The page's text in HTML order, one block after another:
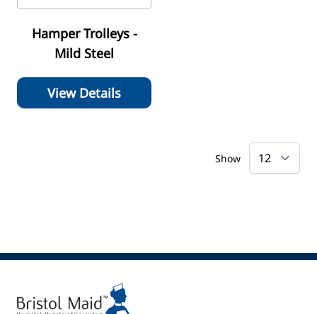
Hamper Trolleys -
Mild Steel
View Details
Show